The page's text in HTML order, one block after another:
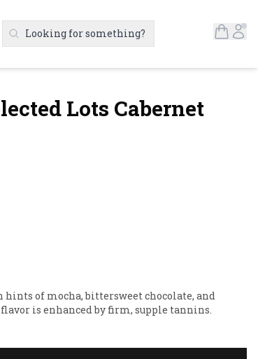
Search Products
Looking for something? Open
Lots Cabernet
of mocha, bittersweet chocolate, and
is enhanced by firm, supple tannins.